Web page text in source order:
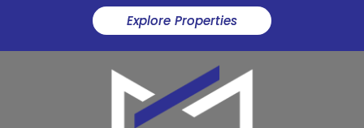
Explore Properties